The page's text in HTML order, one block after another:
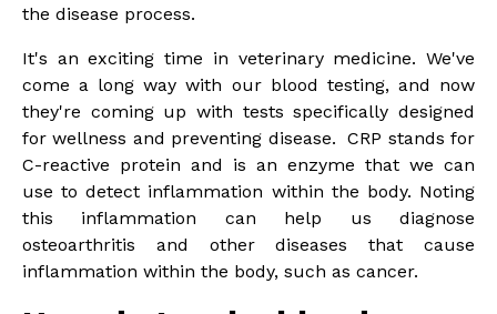
the disease process.
It's an exciting time in veterinary medicine. We've
come a long way with our blood testing, and now
they're coming up with tests specifically designed
for wellness and preventing disease. CRP stands for
C-reactive protein and is an enzyme that we can
use to detect inflammation within the body. Noting
this inflammation can help us diagnose
osteoarthritis and other diseases that cause
inflammation within the body, such as cancer.